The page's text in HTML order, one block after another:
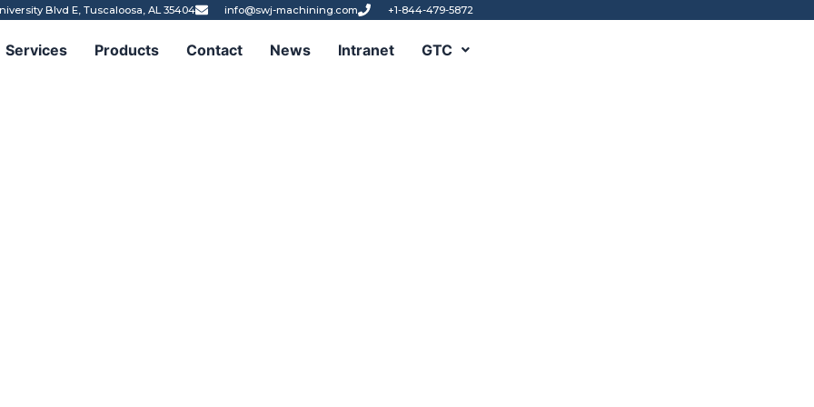
Blvd E, Tuscaloosa, AL 35404 info@swj-machining.com +1-844-479-5872
Services Products Contact News Intranet GTC